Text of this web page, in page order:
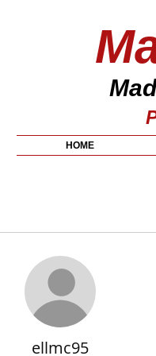
HOME
ellmc95